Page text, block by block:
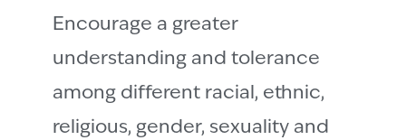
Encourage a greater
understanding and tolerance
among different racial, ethnic,
religious, gender, sexuality and